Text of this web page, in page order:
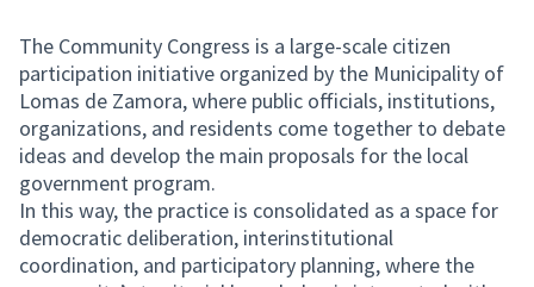
The Community Congress is a large-scale citizen
participation initiative organized by the Municipality of
Lomas de Zamora, where public officials, institutions,
organizations, and residents come together to debate
ideas and develop the main proposals for the local
government program.
In this way, the practice is consolidated as a space for
democratic deliberation, interinstitutional
coordination, and participatory planning, where the